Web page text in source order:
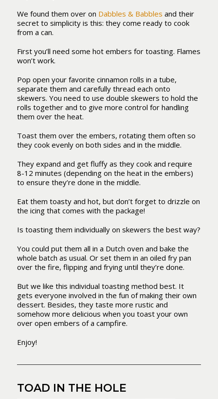
We found them over on Dabbles & Babbles and their
secret to simplicity is this: they come ready to cook
from a can.
First you’ll need some hot embers for toasting. Flames
won’t work.
Pop open your favorite cinnamon rolls in a tube,
separate them and carefully thread each onto
skewers. You need to use double skewers to hold the
rolls together and to give more control for handling
them over the heat.
Toast them over the embers, rotating them often so
they cook evenly on both sides and in the middle.
They expand and get fluffy as they cook and require
8-12 minutes (depending on the heat in the embers)
to ensure they’re done in the middle.
Eat them toasty and hot, but don’t forget to drizzle on
the icing that comes with the package!
Is toasting them individually on skewers the best way?
You could put them all in a Dutch oven and bake the
whole batch as usual. Or set them in an oiled fry pan
over the fire, flipping and frying until they’re done.
But we like this individual toasting method best. It
gets everyone involved in the fun of making their own
dessert. Besides, they taste more rustic and
somehow more delicious when you toast your own
over open embers of a campfire.
Enjoy!
TOAD IN THE HOLE